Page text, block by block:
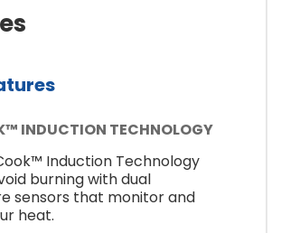
INDUCTION TECHNOLOGY
Induction Technology
burning with dual
sensors that monitor and
heat.